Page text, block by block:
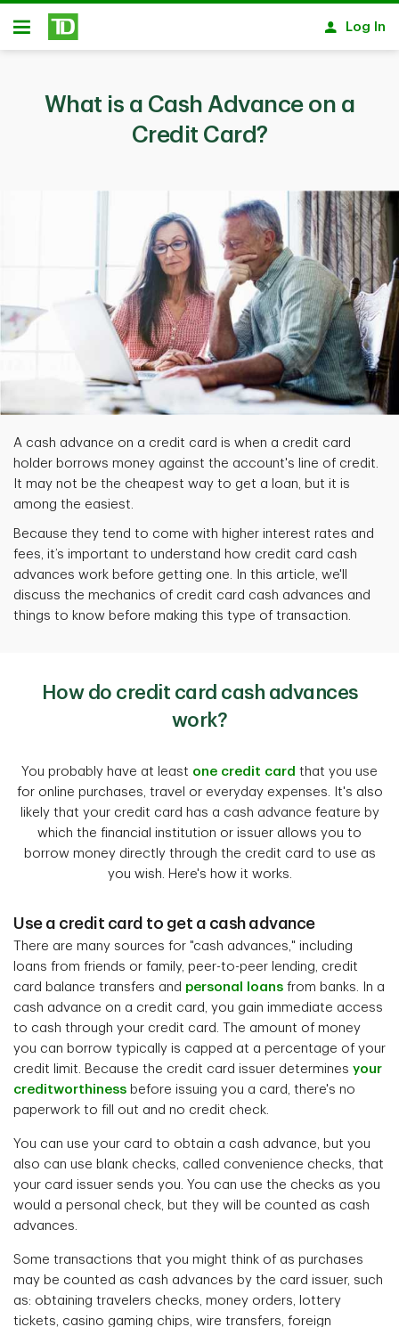
Skip to main content
Open
Log In
What is a Cash Advance on a
Credit Card?
A cash advance on a credit card is when a credit card
holder borrows money against the account's line of credit.
It may not be the cheapest way to get a loan, but it is
among the easiest.
Because they tend to come with higher interest rates and
fees, it’s important to understand how credit card cash
advances work before getting one. In this article, we'll
discuss the mechanics of credit card cash advances and
things to know before making this type of transaction.
How do credit card cash advances
work?
You probably have at least one credit card that you use
for online purchases, travel or everyday expenses. It's also
likely that your credit card has a cash advance feature by
which the financial institution or issuer allows you to
borrow money directly through the credit card to use as
you wish. Here's how it works.
Use a credit card to get a cash advance
There are many sources for "cash advances," including
loans from friends or family, peer-to-peer lending, credit
card balance transfers and personal loans from banks. In a
cash advance on a credit card, you gain immediate access
to cash through your credit card. The amount of money
you can borrow typically is capped at a percentage of your
credit limit. Because the credit card issuer determines your
creditworthiness before issuing you a card, there's no
paperwork to fill out and no credit check.
You can use your card to obtain a cash advance, but you
also can use blank checks, called convenience checks, that
your card issuer sends you. You can use the checks as you
would a personal check, but they will be counted as cash
advances.
Some transactions that you might think of as purchases
may be counted as cash advances by the card issuer, such
as: obtaining travelers checks, money orders, lottery
tickets, casino gaming chips, wire transfers, foreign